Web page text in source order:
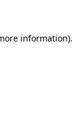
information).